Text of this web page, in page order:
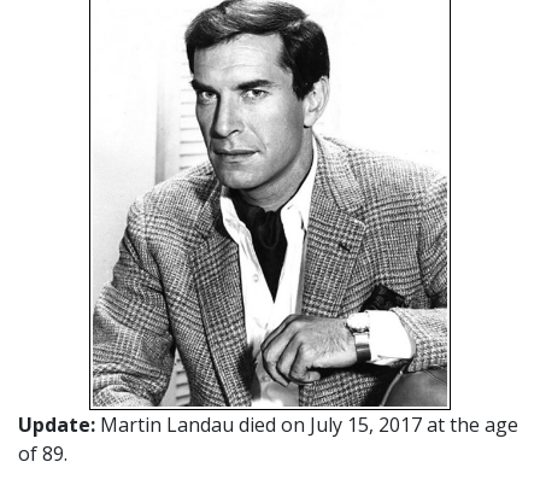
Update: Martin Landau died on July 15, 2017 at the age
of 89.